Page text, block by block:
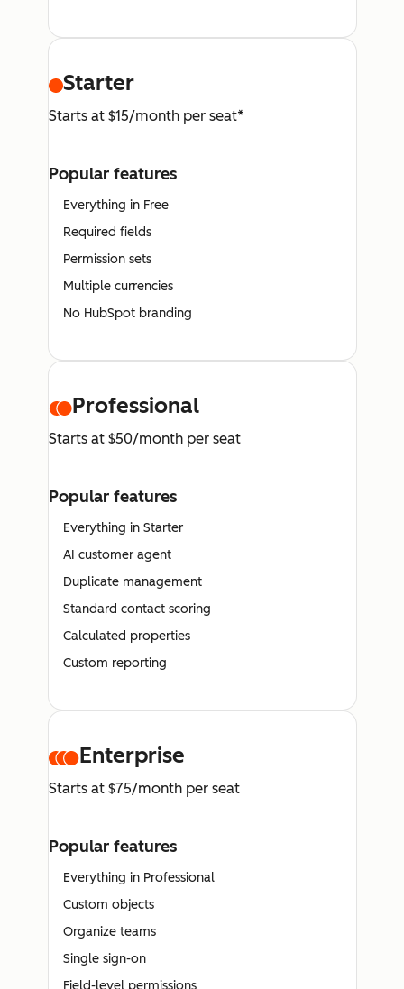
Starter
Starts at $15/month per seat*
Popular features
Everything in Free
Required fields
Permission sets
Multiple currencies
No HubSpot branding
Professional
Starts at $50/month per seat
Popular features
Everything in Starter
AI customer agent
Duplicate management
Standard contact scoring
Calculated properties
Custom reporting
Enterprise
Starts at $75/month per seat
Popular features
Everything in Professional
Custom objects
Organize teams
Single sign-on